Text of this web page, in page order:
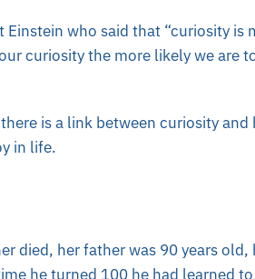
who said that “curiosity is
curiosity the more likely we are
is a link between curiosity
in life.
died, her father was 90 years old,
he turned 100 he had learned